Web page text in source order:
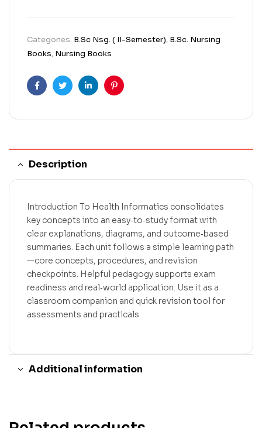
Categories: B.Sc Nsg. ( II-Semester), B.Sc. Nursing
Books, Nursing Books
FacebookTwitterLinkedinPinterest
Description
Introduction To Health Informatics consolidates
key concepts into an easy‑to‑study format with
clear explanations, diagrams, and outcome‑based
summaries. Each unit follows a simple learning path
—core concepts, procedures, and revision
checkpoints. Helpful pedagogy supports exam
readiness and real‑world application. Use it as a
classroom companion and quick revision tool for
assessments and practicals.
Additional information